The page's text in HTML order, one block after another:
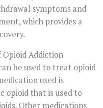
symptoms and
which provides a
Addiction
be used to treat opioid
used is
opioid that is used to
Other medications